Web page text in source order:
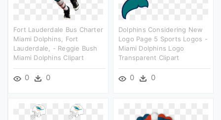
Fort Lauderdale Bus Charter
Miami Dolphins, Fort
Lauderdale, - Reggie Bush
Miami Dolphins Clipart
0 0
Dolphins Considering New
Logo Page 5 Sports Logos -
Miami Dolphins Logo
Transparent Clipart
0 0